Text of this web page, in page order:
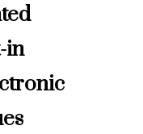
in